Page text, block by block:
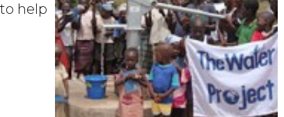
help